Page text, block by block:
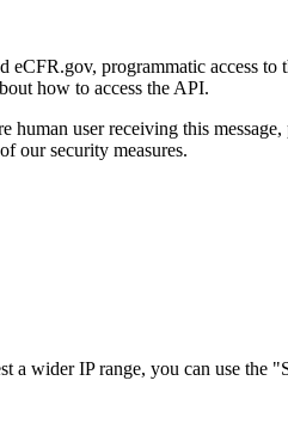
programmatic access
how to access the API.
human user receiving this
our security measures.
wider IP range, you can use the